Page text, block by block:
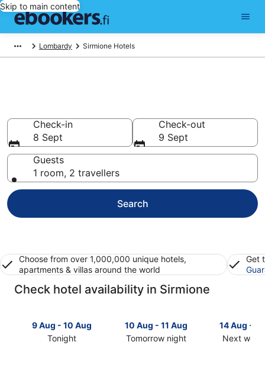
Skip to main content
Lombardy Sirmione Hotels
Check-in
8 Sept
Check-out
9 Sept
Guests
1 room, 2 travellers
Search
Choose from over 1,000,000 unique hotels,
apartments & villas around the world
Get
Check hotel availability in Sirmione
9 Aug - 10 Aug
Tonight
10 Aug - 11 Aug
Tomorrow night
14 Aug -
Next